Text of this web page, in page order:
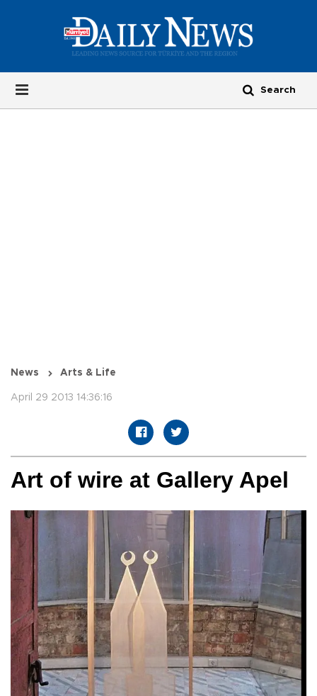
News Arts & Life
April 29 2013 14:36:16
Art of wire at Gallery Apel